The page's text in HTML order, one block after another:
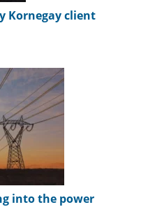
Kornegay client
into the power